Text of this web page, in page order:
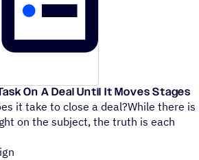
On A Deal Until It Moves Stages
it take to close a deal?While there is
on the subject, the truth is each